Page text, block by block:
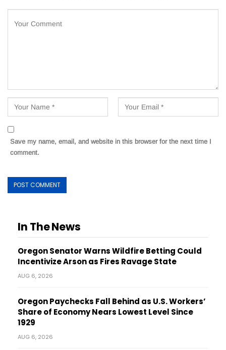
Save my name, email, and website in this browser for the next time I
comment.
In The News
Oregon Senator Warns Wildfire Betting Could
Incentivize Arson as Fires Ravage State
AUG 6, 2026
Oregon Paychecks Fall Behind as U.S. Workers’
Share of Economy Nears Lowest Level Since
1929
AUG 6, 2026